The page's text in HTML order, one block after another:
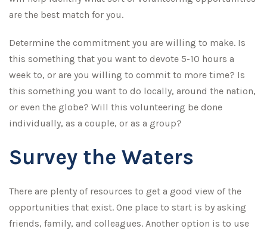
are the best match for you.
Determine the commitment you are willing to make. Is
this something that you want to devote 5-10 hours a
week to, or are you willing to commit to more time? Is
this something you want to do locally, around the nation,
or even the globe? Will this volunteering be done
individually, as a couple, or as a group?
Survey the Waters
There are plenty of resources to get a good view of the
opportunities that exist. One place to start is by asking
friends, family, and colleagues. Another option is to use